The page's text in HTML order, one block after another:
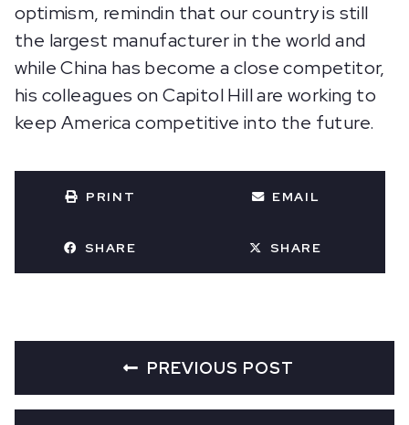
optimism, remindin that our country is still
the largest manufacturer in the world and
while China has become a close competitor,
his colleagues on Capitol Hill are working to
keep America competitive into the future.
PRINT EMAIL
SHARE SHARE
PREVIOUS POST